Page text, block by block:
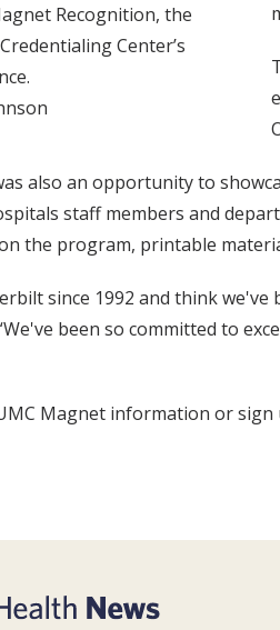
Recognition, the
Center’s
also an opportunity to
staff members and
the program, printable
since 1992 and think
been so committed to
Magnet information or